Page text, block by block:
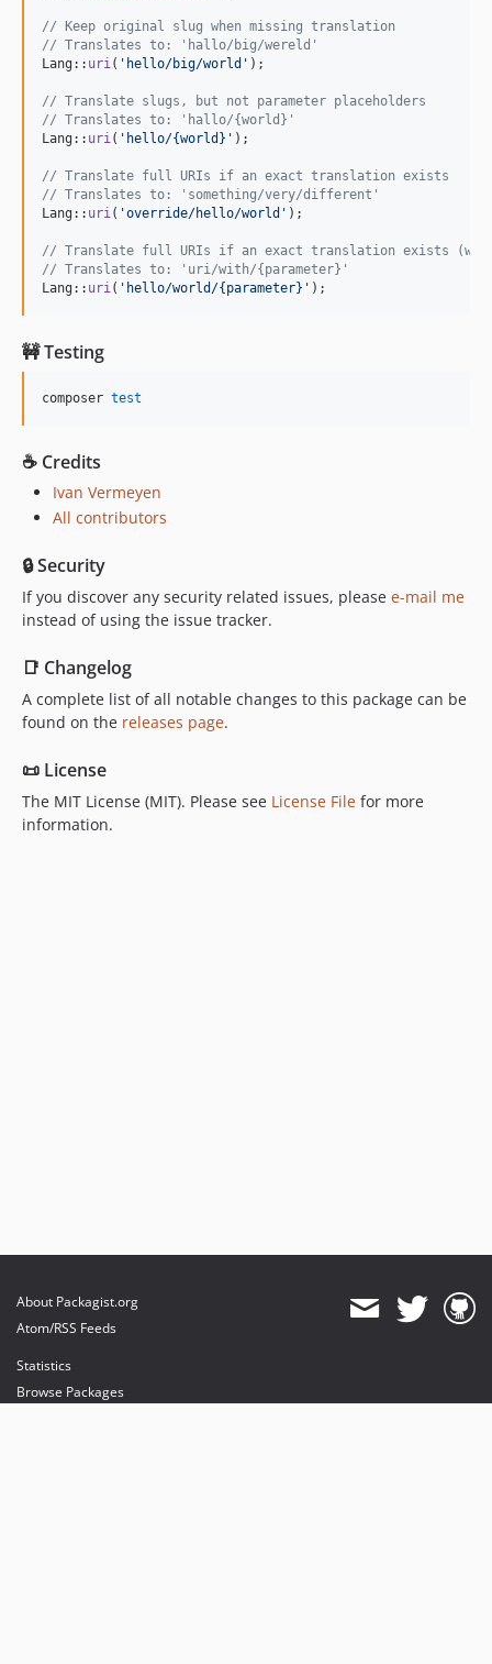
// Keep original slug when missing translation
// Translates to: 'hallo/big/wereld'
Lang:: uri ( ' hello/big/world ' );
// Translate slugs, but not parameter placeholders
// Translates to: 'hallo/{world}'
Lang:: uri ( ' hello/{world} ' );
// Translate full URIs if an exact translation exists
// Translates to: 'something/very/different'
Lang:: uri ( 'override/hello/world ' );
// Translate full URIs if an exact translation exists
// Translates to: 'uri/with/{parameter}'
Lang:: uri ( ' hello/world/{parameter} ' );
🚧 Testing
composer test
☕️ Credits
Ivan Vermeyen
All contributors
🔒 Security
If you discover any security related issues, please e-mail me
instead of using the issue tracker.
📑 Changelog
A complete list of all notable changes to this package can be
found on the releases page.
📜 License
The MIT License (MIT). Please see License File for more
information.
About Packagist.org
Atom/RSS Feeds
Statistics
Browse Packages